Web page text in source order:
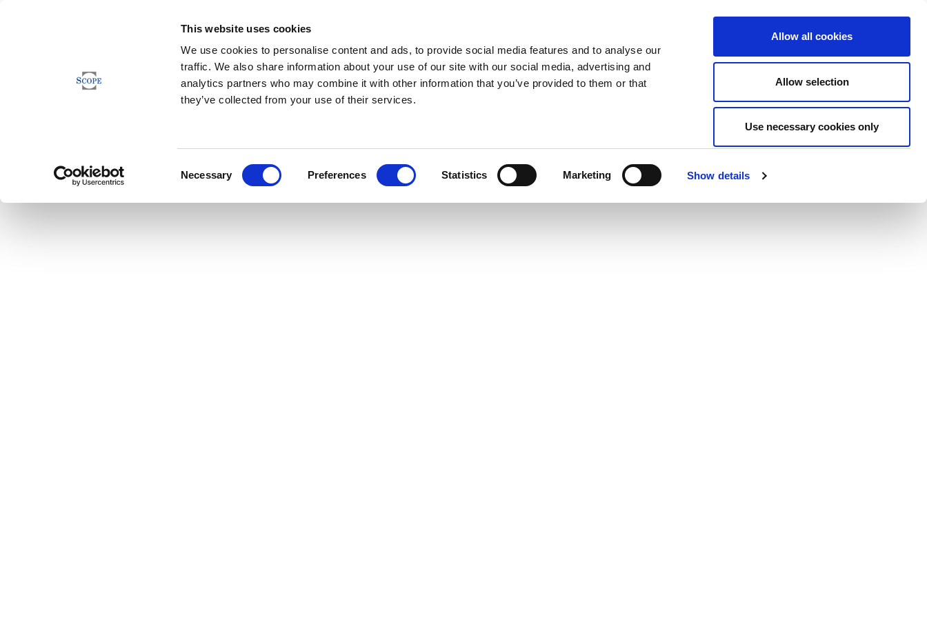
This website uses cookies
We use cookies to personalise content and ads, to provide social media features and to analyse our
traffic. We also share information about your use of our site with our social media, advertising and
analytics partners who may combine it with other information that you’ve provided to them or that
they’ve collected from your use of their services.
Necessary Preferences Statistics Marketing Show details
Allow all cookies
Allow selection
Use necessary cookies only